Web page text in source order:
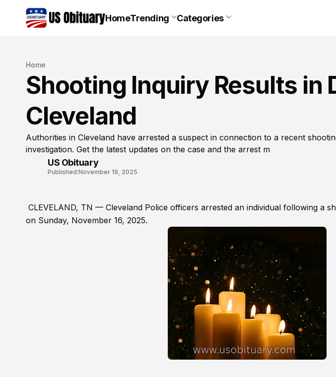
HomeTrending Categories
Home
Shooting Inquiry Results in
Cleveland
Authorities in Cleveland have arrested a suspect in connection to a recent
investigation. Get the latest updates on the case and the arrest m
US Obituary
Published:November 19, 2025
CLEVELAND, TN — Cleveland Police officers arrested an individual following a
on Sunday, November 16, 2025.